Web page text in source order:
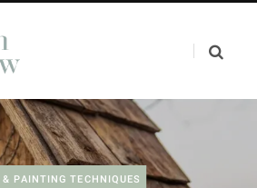
& PAINTING TECHNIQUES